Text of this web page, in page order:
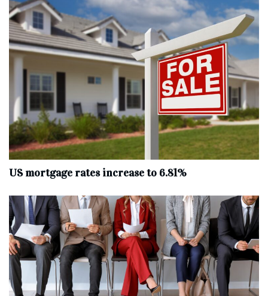
US mortgage rates increase to 6.81%